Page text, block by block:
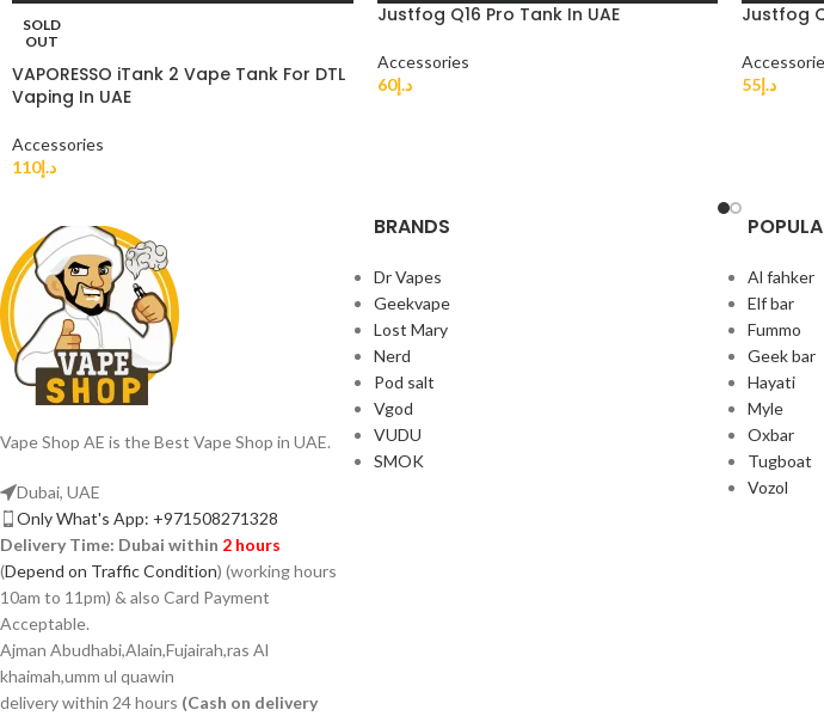
SOLD
OUT
VAPORESSO iTank 2 Vape Tank For DTL
Vaping In UAE
Accessories
د.إ110
Justfog Q16 Pro Tank In UAE
Accessories
د.إ60
Justfog
د.إ55
Vape Shop AE is the Best Vape Shop in UAE.
Dubai, UAE
Only What's App: +971508271328
Delivery Time: Dubai within 2 hours
(Depend on Traffic Condition) (working hours
10am to 11pm) & also Card Payment
Acceptable.
Ajman Abudhabi,Alain,Fujairah,ras Al
khaimah,umm ul quawin
delivery within 24 hours (Cash on delivery
BRANDS
Dr Vapes
Geekvape
Lost Mary
Nerd
Pod salt
Vgod
VUDU
SMOK
Al fahker
Elf bar
Fummo
Geek bar
Hayati
Myle
Oxbar
Tugboat
Vozol